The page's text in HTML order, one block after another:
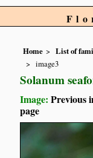
Home List of
image3
Solanum
Image:Previous
page